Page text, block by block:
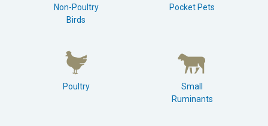
Non-Poultry
Birds
Pocket Pets
Poultry
Small
Ruminants